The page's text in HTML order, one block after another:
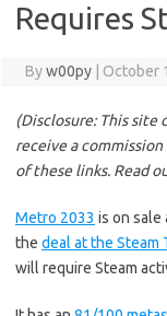
Requires
Byw00py October
(Disclosure: This site
receive a
of these links. Read
Metro 2033 is on sale
the deal at the Steam
will require Steam